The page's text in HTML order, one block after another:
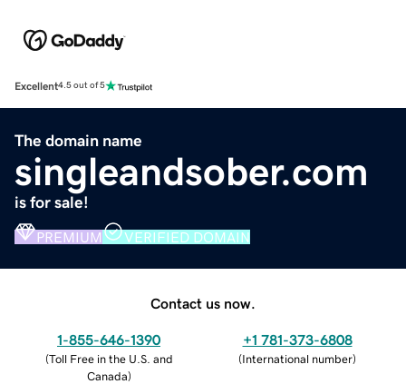
Excellent4.5 out of 5
The domain name
singleandsober.com
is for sale!
PREMIUM VERIFIED DOMAIN
Contact us now.
1-855-646-1390
(Toll Free in the U.S. and
Canada)
+1 781-373-6808
(International number)